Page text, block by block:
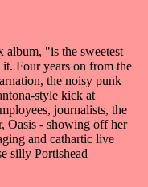
album, "is the sweetest
Four years on from the
the noisy punk
style kick at
journalists, the
Oasis - showing off her
and cathartic live
silly Portishead